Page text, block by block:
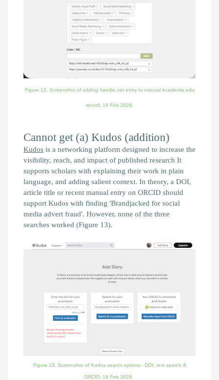
Figure 12. Screenshot of adding handle.net entry to manual Academia.edu
record, 16 Feb 2026.
Cannot get (a) Kudos (addition)
Kudos is a networking platform designed to increase the
visibility, reach, and impact of published research It
supports scholars with explaining their work in plain
language, and adding salient context. In theory, a DOI,
article title or recent manual entry on ORCID should
support Kudos with finding 'Brandjacked for social
media advert fraud'. However, none of the three
searches worked (Figure 13).
Figure 13. Screenshot of Kudos search options - DOI, text search &
ORCID, 16 Feb 2026.